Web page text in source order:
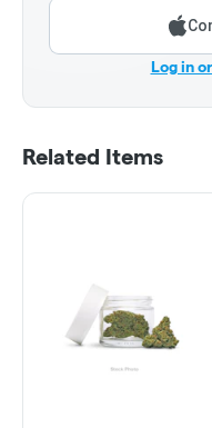
Log in
Related Items